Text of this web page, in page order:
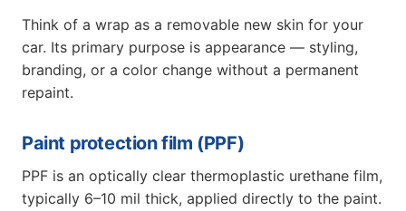
Think of a wrap as a removable new skin for your
car. Its primary purpose is appearance — styling,
branding, or a color change without a permanent
repaint.
Paint protection film (PPF)
PPF is an optically clear thermoplastic urethane film,
typically 6–10 mil thick, applied directly to the paint.